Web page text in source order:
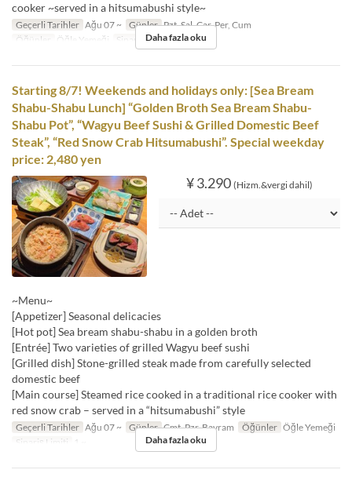
cooker ~served in a hitsumabushi style~
Geçerli Tarihler Ağu 07 ~ Günler Pzt, Sal, Çar, Per, Cum
Öğünler
Öğle Yemeği Sipariş Limiti 1 ~
Daha fazla oku
Starting 8/7! Weekends and holidays only: [Sea Bream
Shabu-Shabu Lunch] “Golden Broth Sea Bream Shabu-
Shabu Pot”, “Wagyu Beef Sushi & Grilled Domestic Beef
Steak”, “Red Snow Crab Hitsumabushi”. Special weekday
price: 2,480 yen
¥ 3.290 (Hizm.&vergi dahil)
~Menu~
[Appetizer] Seasonal delicacies
[Hot pot] Sea bream shabu-shabu in a golden broth
[Entrée] Two varieties of grilled Wagyu beef sushi
[Grilled dish] Stone-grilled steak made from carefully selected
domestic beef
[Main course] Steamed rice cooked in a traditional rice cooker with
red snow crab – served in a “hitsumabushi” style
Geçerli Tarihler Ağu 07 ~ Günler Cmt, Pzr, Bayram Öğünler Öğle Yemeği
Sipariş Limiti
1 ~ Daha fazla oku